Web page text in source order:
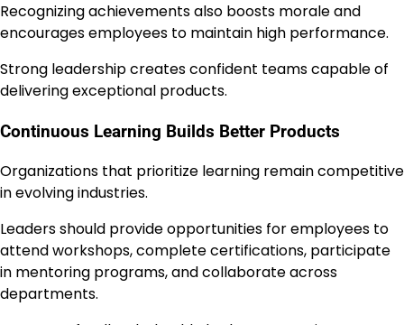
Recognizing achievements also boosts morale and
encourages employees to maintain high performance.
Strong leadership creates confident teams capable of
delivering exceptional products.
Continuous Learning Builds Better Products
Organizations that prioritize learning remain competitive
in evolving industries.
Leaders should provide opportunities for employees to
attend workshops, complete certifications, participate
in mentoring programs, and collaborate across
departments.